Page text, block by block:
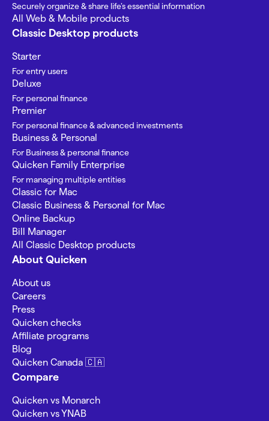
Securely organize & share life’s essential information
All Web & Mobile products
Classic Desktop products
Starter
For entry users
Deluxe
For personal finance
Premier
For personal finance & advanced investments
Business & Personal
For Business & personal finance
Quicken Family Enterprise
For managing multiple entities
Classic for Mac
Classic Business & Personal for Mac
Online Backup
Bill Manager
All Classic Desktop products
About Quicken
About us
Careers
Press
Quicken checks
Affiliate programs
Blog
Quicken Canada 🇨🇦
Compare
Quicken vs Monarch
Quicken vs YNAB